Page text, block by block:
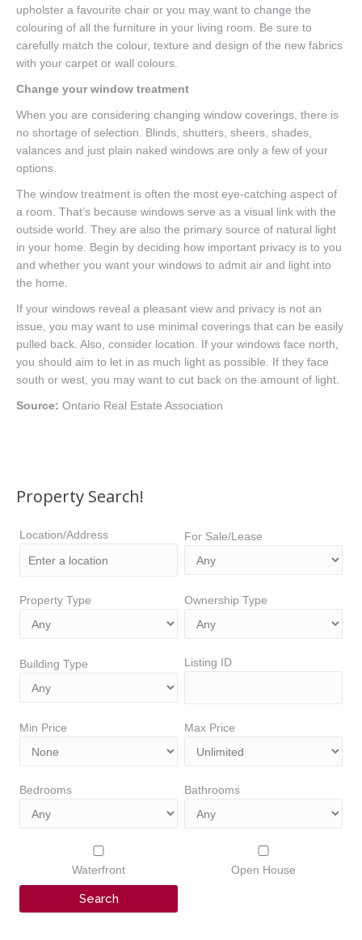
upholster a favourite chair or you may want to change the
colouring of all the furniture in your living room. Be sure to
carefully match the colour, texture and design of the new fabrics
with your carpet or wall colours.
Change your window treatment
When you are considering changing window coverings, there is
no shortage of selection. Blinds, shutters, sheers, shades,
valances and just plain naked windows are only a few of your
options.
The window treatment is often the most eye-catching aspect of
a room. That’s because windows serve as a visual link with the
outside world. They are also the primary source of natural light
in your home. Begin by deciding how important privacy is to you
and whether you want your windows to admit air and light into
the home.
If your windows reveal a pleasant view and privacy is not an
issue, you may want to use minimal coverings that can be easily
pulled back. Also, consider location. If your windows face north,
you should aim to let in as much light as possible. If they face
south or west, you may want to cut back on the amount of light.
Source: Ontario Real Estate Association
Property Search!
Location/Address For Sale/Lease
Property Type Ownership Type
Building Type Listing ID
Min Price Max Price
Bedrooms Bathrooms
Waterfront Open House